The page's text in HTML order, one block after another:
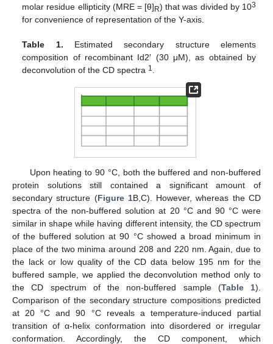
molar residue ellipticity (MRE = [θ] R) that was divided by 103
for convenience of representation of the Y-axis.
Table 1. Estimated secondary structure elements
composition of recombinant Id2′ (30 μM), as obtained by
deconvolution of the CD spectra 1
Upon heating to 90 °C, both the buffered and non-buffered
protein solutions still contained a significant amount of
secondary structure (Figure 1B,C). However, whereas the CD
spectra of the non-buffered solution at 20 °C and 90 °C were
similar in shape while having different intensity, the CD spectrum
of the buffered solution at 90 °C showed a broad minimum in
place of the two minima around 208 and 220 nm. Again, due to
the lack or low quality of the CD data below 195 nm for the
buffered sample, we applied the deconvolution method only to
the CD spectrum of the non-buffered sample (Table 1).
Comparison of the secondary structure compositions predicted
at 20 °C and 90 °C reveals a temperature-induced partial
transition of α-helix conformation into disordered or irregular
conformation. Accordingly, the CD component, which